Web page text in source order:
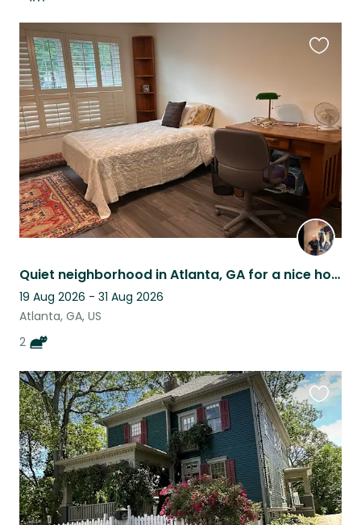
Quiet neighborhood in Atlanta, GA for a nice house/pet sitter stay.
19 Aug 2026 - 31 Aug 2026
Atlanta, GA, US
2
this
listing